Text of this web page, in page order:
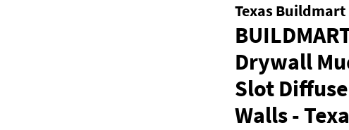
Texas Buildmart
Drywall
Slot
Walls -